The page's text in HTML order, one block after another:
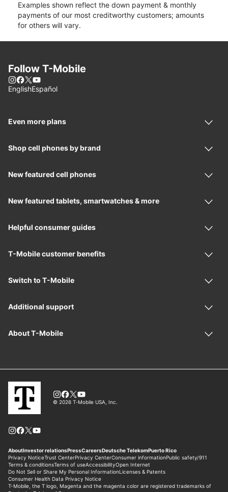
Examples shown reflect the down payment & monthly
payments of our most creditworthy customers; amounts
for others will vary.